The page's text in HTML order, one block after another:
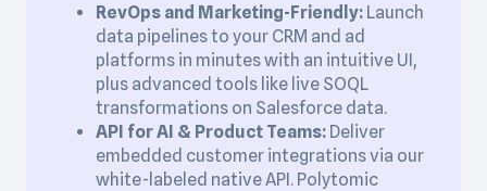
RevOps and Marketing-Friendly: Launch
data pipelines to your CRM and ad
platforms in minutes with an intuitive UI,
plus advanced tools like live SOQL
transformations on Salesforce data.
API for AI & Product Teams: Deliver
embedded customer integrations via our
white-labeled native API. Polytomic